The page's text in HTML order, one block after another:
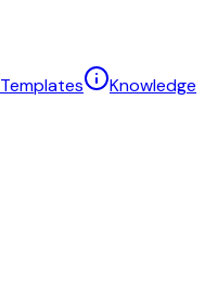
Templates
Knowledge